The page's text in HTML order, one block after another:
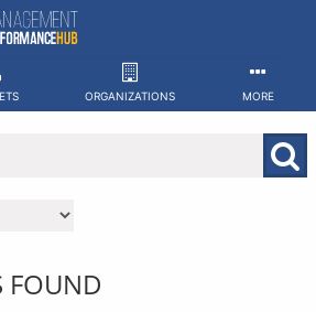
ORGANIZATIONS MORE
FOUND